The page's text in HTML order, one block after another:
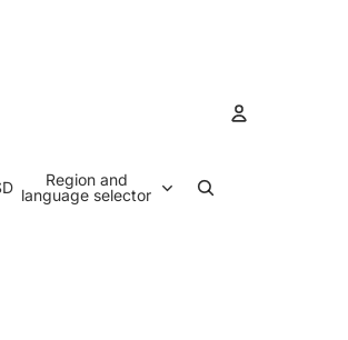
Region and
language selector